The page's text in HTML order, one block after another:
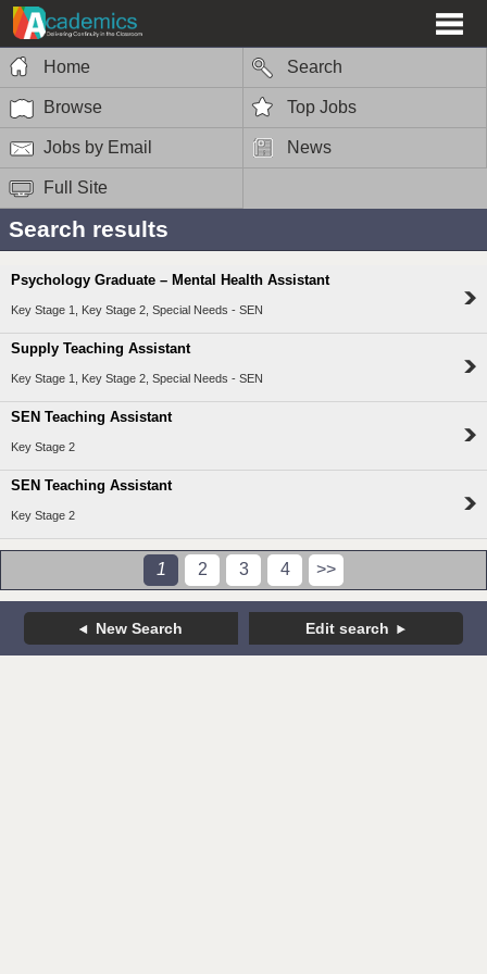
Home Search
Browse Top Jobs
Jobs by Email News
Full Site
Search results
Psychology Graduate – Mental Health Assistant
Key Stage 1, Key Stage 2, Special Needs - SEN
Supply Teaching Assistant
Key Stage 1, Key Stage 2, Special Needs - SEN
SEN Teaching Assistant
Key Stage 2
SEN Teaching Assistant
Key Stage 2
1 2 3 4 >>
New Search Edit search